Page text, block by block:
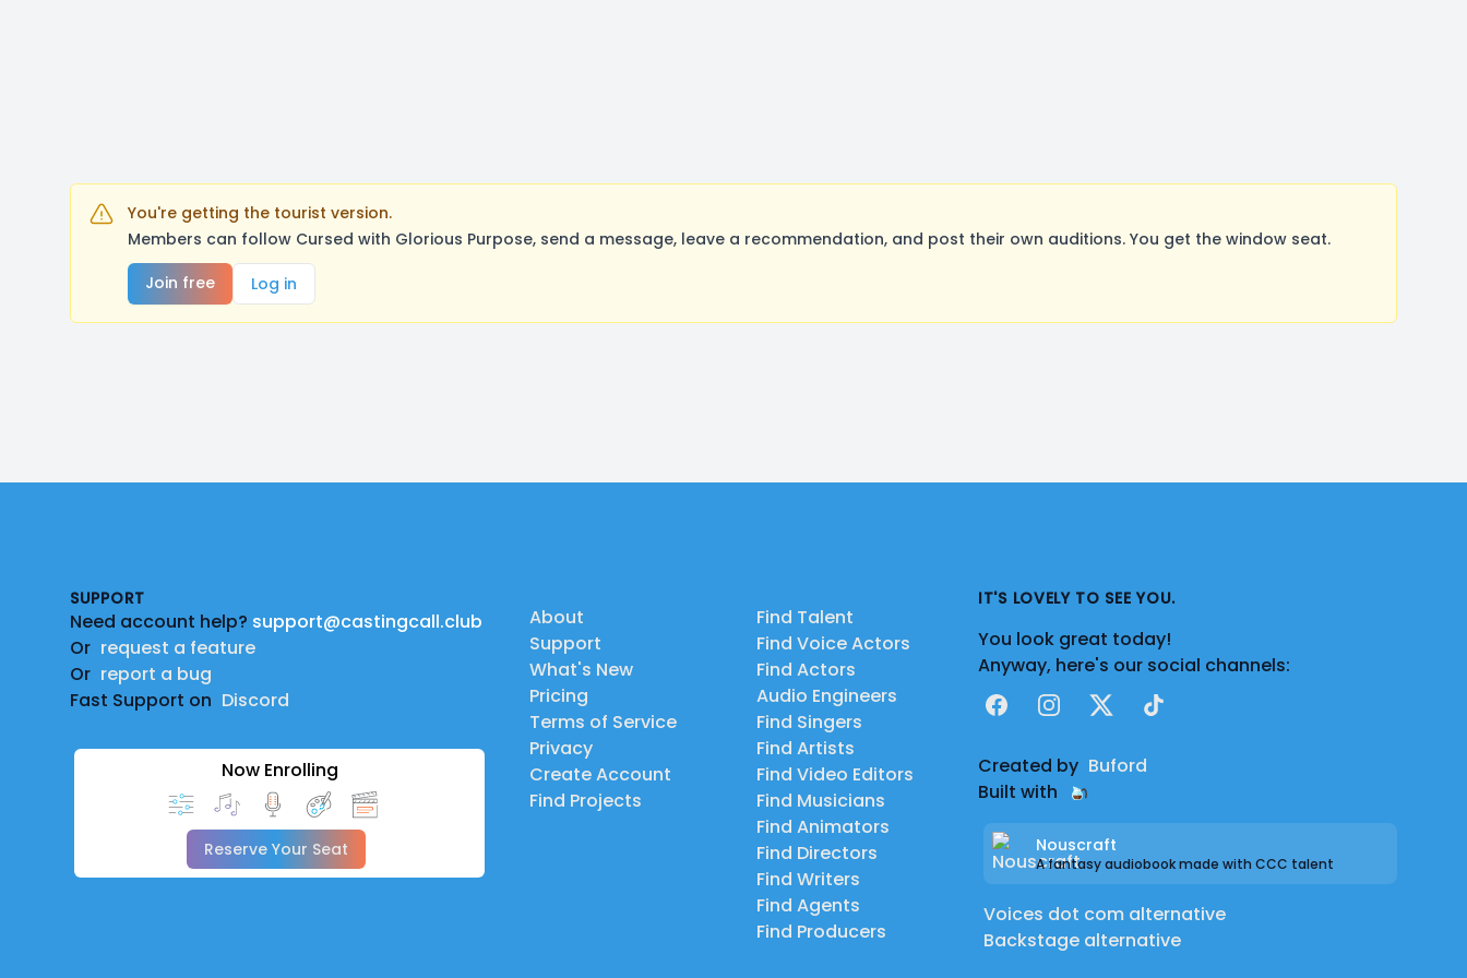
You're getting the tourist version.
Members can follow Cursed with Glorious Purpose, send a message, leave a recommendation, and post their own auditions. You get the window seat.
Join free
Log in
SUPPORT
Need account help? support@castingcall.club
Or request a feature
Or report a bug
Fast Support on Discord
Now Enrolling
Reserve Your Seat
About
Support
What's New
Pricing
Terms of Service
Privacy
Create Account
Find Projects
Find Talent
Find Voice Actors
Find Actors
Audio Engineers
Find Singers
Find Artists
Find Video Editors
Find Musicians
Find Animators
Find Directors
Find Writers
Find Agents
Find Producers
IT'S LOVELY TO SEE YOU.
You look great today!
Anyway, here's our social channels:
FacebookInstagram
X TikTok
Created by Buford
Built with
Nouscraft
A fantasy audiobook made with CCC talent
Voices dot com alternative
Backstage alternative